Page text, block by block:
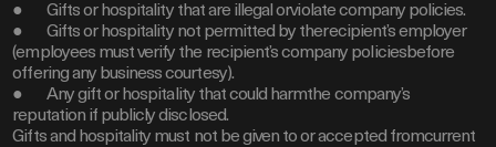
● Gifts or hospitality that are illegal orviolate company policies.
● Gifts or hospitality not permitted by therecipient’s employer
(employees must verify the recipient’s company policiesbefore
offering any business courtesy).
● Any gift or hospitality that could harmthe company’s
reputation if publicly disclosed.
Gifts and hospitality must not be given to or accepted fromcurrent